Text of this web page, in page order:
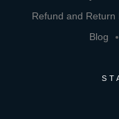
Refund and Return
Blog